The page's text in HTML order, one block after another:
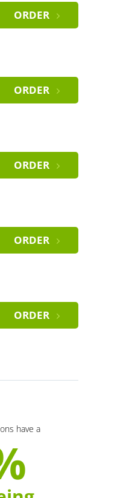
ORDER
ORDER
ORDER
ORDER
ORDER
have a